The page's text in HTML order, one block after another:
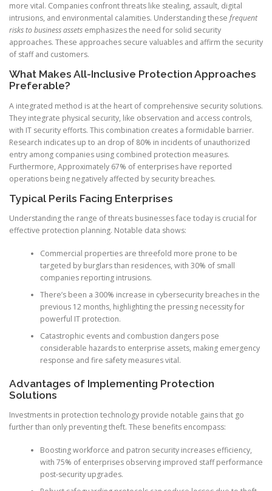
more vital. Companies confront threats like stealing, assault, digital
intrusions, and environmental calamities. Understanding these frequent
risks to business assets emphasizes the need for solid security
approaches. These approaches secure valuables and affirm the security
of staff and customers.
What Makes All-Inclusive Protection Approaches
Preferable?
A integrated method is at the heart of comprehensive security solutions.
They integrate physical security, like observation and access controls,
with IT security efforts. This combination creates a formidable barrier.
Research indicates up to an drop of 80% in incidents of unauthorized
entry among companies using combined protection measures.
Furthermore, Approximately 67% of enterprises have reported
operations being negatively affected by security breaches.
Typical Perils Facing Enterprises
Understanding the range of threats businesses face today is crucial for
effective protection planning. Notable data shows:
Commercial properties are threefold more prone to be
targeted by burglars than residences, with 30% of small
companies reporting intrusions.
There’s been a 300% increase in cybersecurity breaches in the
previous 12 months, highlighting the pressing necessity for
powerful IT protection.
Catastrophic events and combustion dangers pose
considerable hazards to enterprise assets, making emergency
response and fire safety measures vital.
Advantages of Implementing Protection
Solutions
Investments in protection technology provide notable gains that go
further than only preventing theft. These benefits encompass:
Boosting workforce and patron security increases efficiency,
with 75% of enterprises observing improved staff performance
post-security upgrades.